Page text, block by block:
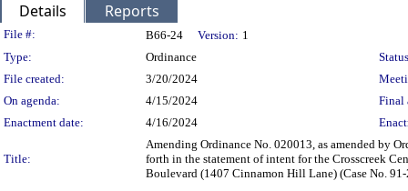
Details Reports
Legislation Details
File #: B66-24 Version: 1
Type:
Ordinance
File created:
3/20/2024
On agenda:
4/15/2024
Final
Enactment date:
4/16/2024
Title:
Amending Ordinance No. 020013, as amended by
forth in the statement of intent for the Crosscreek
Boulevard (1407 Cinnamon Hill Lane) (Case No.